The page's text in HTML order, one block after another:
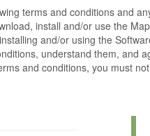
terms and conditions and
install and/or use the
and/or using the
understand them, and
and conditions, you must